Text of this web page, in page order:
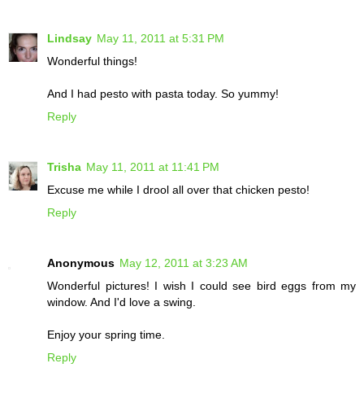
Lindsay May 11, 2011 at 5:31 PM
Wonderful things!
And I had pesto with pasta today. So yummy!
Reply
Trisha May 11, 2011 at 11:41 PM
Excuse me while I drool all over that chicken pesto!
Reply
Anonymous May 12, 2011 at 3:23 AM
Wonderful pictures! I wish I could see bird eggs from my
window. And I'd love a swing.
Enjoy your spring time.
Reply